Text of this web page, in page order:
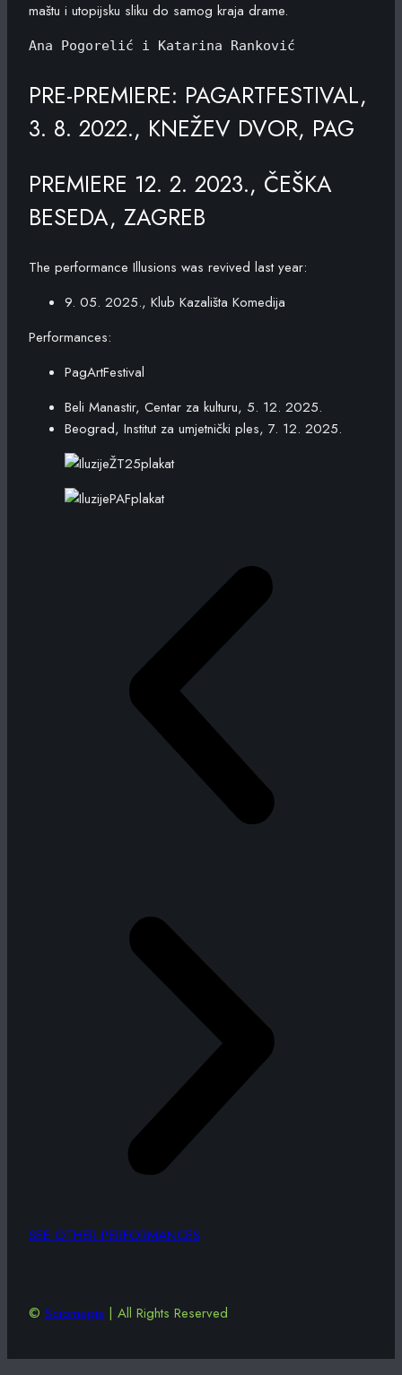
maštu i utopijsku sliku do samog kraja drame.
Ana Pogorelić i Katarina Ranković
PRE-PREMIERE: PAGARTFESTIVAL,
3. 8. 2022., KNEŽEV DVOR, PAG
PREMIERE 12. 2. 2023., ČEŠKA
BESEDA, ZAGREB
The performance Illusions was revived last year:
9. 05. 2025., Klub Kazališta Komedija
Performances:
PagArtFestival
Beli Manastir, Centar za kulturu, 5. 12. 2025.
Beograd, Institut za umjetnički ples, 7. 12. 2025.
SEE OTHER PERFORMANCES
© Sciomagis | All Rights Reserved